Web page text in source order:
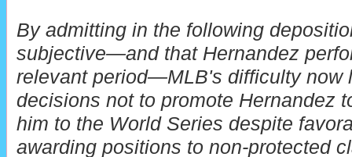
By admitting in the following
subjective—and that Hernandez
relevant period—MLB's difficulty now
decisions not to promote Hernandez
him to the World Series despite
awarding positions to non-protected